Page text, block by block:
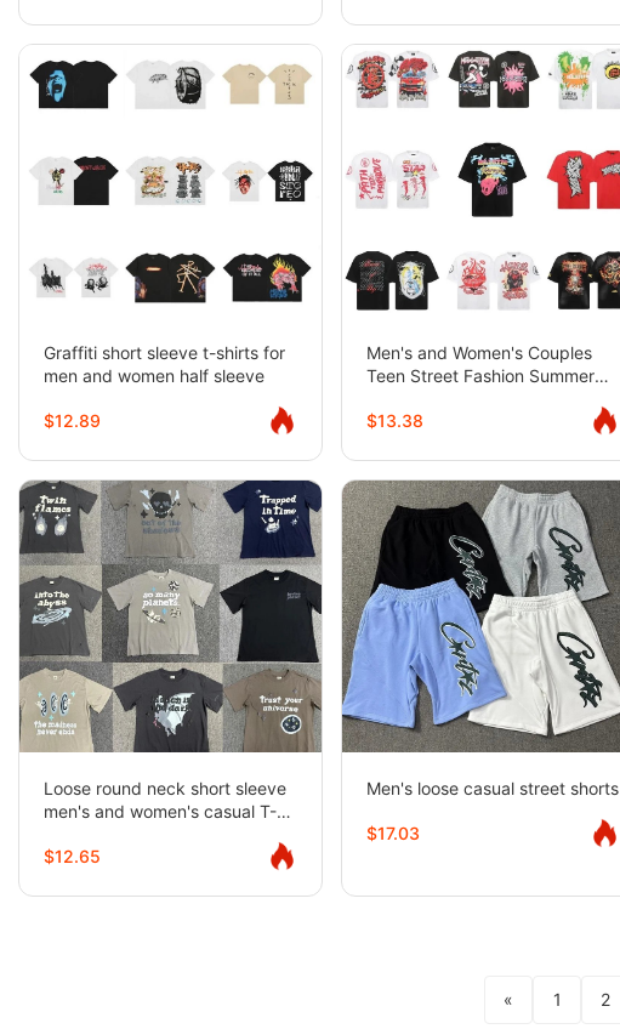
Graffiti short sleeve t-shirts for
men and women half sleeve
$12.89
Men's and Women's Couples
Teen Street Fashion Summer
$13.38
Loose round neck short sleeve
men's and women's casual T-
$12.65
Men's loose casual street shorts
$17.03
« 1 2